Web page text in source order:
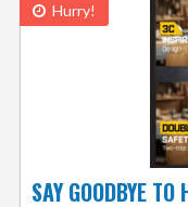
Hurry!
SAY GOODBYE